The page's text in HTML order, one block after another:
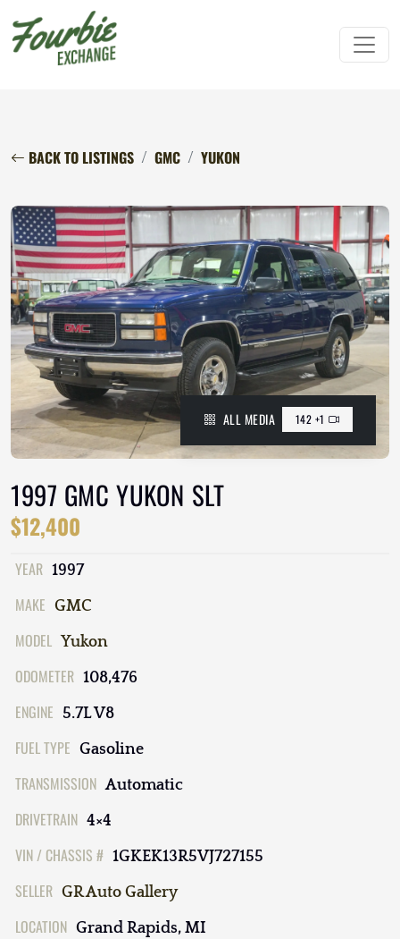
BACK TO LISTINGS GMC YUKON
ALL MEDIA 142 +1
1997 GMC YUKON SLT
$12,400
YEAR 1997
MAKE GMC
MODEL Yukon
ODOMETER 108,476
ENGINE 5.7L V8
FUEL TYPE Gasoline
TRANSMISSION Automatic
DRIVETRAIN 4×4
VIN / CHASSIS # 1GKEK13R5VJ727155
SELLER GR Auto Gallery
LOCATION Grand Rapids, MI